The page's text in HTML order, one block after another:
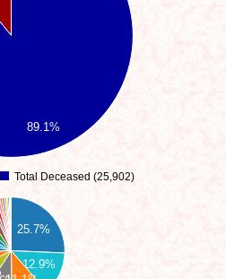
89.1%
Total Deceased (25,902)
25.7%
12.9%